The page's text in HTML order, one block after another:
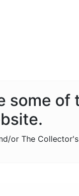
some
or The